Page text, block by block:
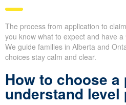
The process from application to
you know what to expect and have a
We guide families in Alberta and
choices stay calm and clear.
How to choose a
understand level